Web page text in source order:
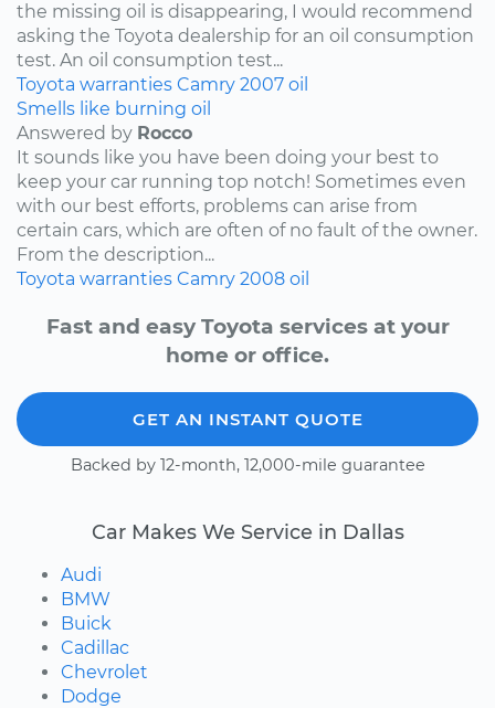
the missing oil is disappearing, I would recommend
asking the Toyota dealership for an oil consumption
test. An oil consumption test...
Toyota warranties Camry 2007 oil
Smells like burning oil
Answered by Rocco
It sounds like you have been doing your best to
keep your car running top notch! Sometimes even
with our best efforts, problems can arise from
certain cars, which are often of no fault of the owner.
From the description...
Toyota warranties Camry 2008 oil
Fast and easy Toyota services at your
home or office.
GET AN INSTANT QUOTE
Backed by 12-month, 12,000-mile guarantee
Car Makes We Service in Dallas
Audi
BMW
Buick
Cadillac
Chevrolet
Dodge